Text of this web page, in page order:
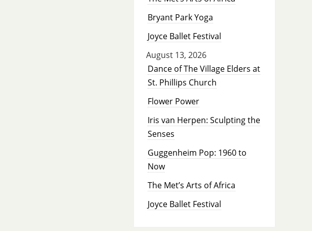
Bryant Park Yoga
Joyce Ballet Festival
August 13, 2026
Dance of The Village Elders at
St. Phillips Church
Flower Power
Iris van Herpen: Sculpting the
Senses
Guggenheim Pop: 1960 to
Now
The Met’s Arts of Africa
Joyce Ballet Festival